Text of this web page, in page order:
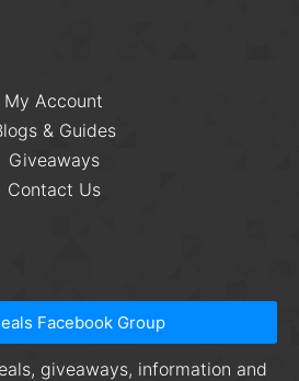
My Account
& Guides
Giveaways
Contact Us
Facebook Group
giveaways, information and